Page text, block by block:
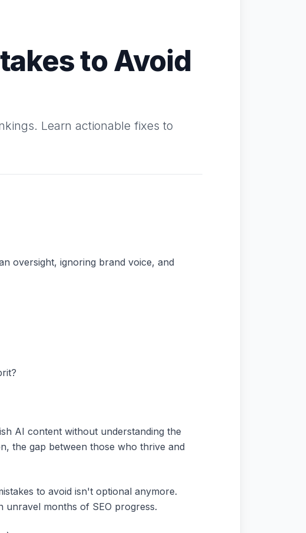
to Avoid
Learn actionable fixes to
oversight, ignoring brand voice, and
AI content without understanding the
the gap between those who thrive and
to avoid isn't optional anymore.
months of SEO progress.